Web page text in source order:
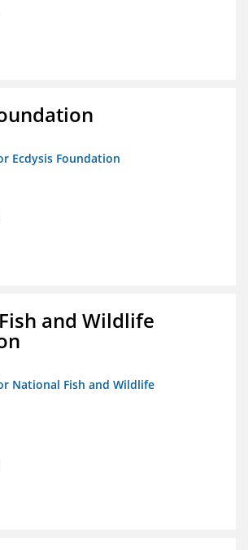
Ecdysis Foundation
and Wildlife
National Fish and Wildlife